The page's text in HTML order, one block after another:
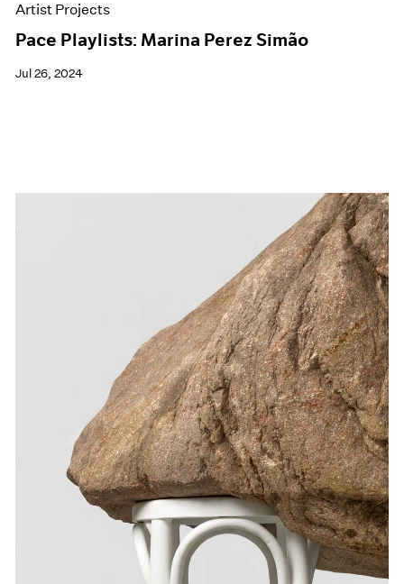
Artist Projects
Pace Playlists: Marina Perez Simão
Jul 26, 2024